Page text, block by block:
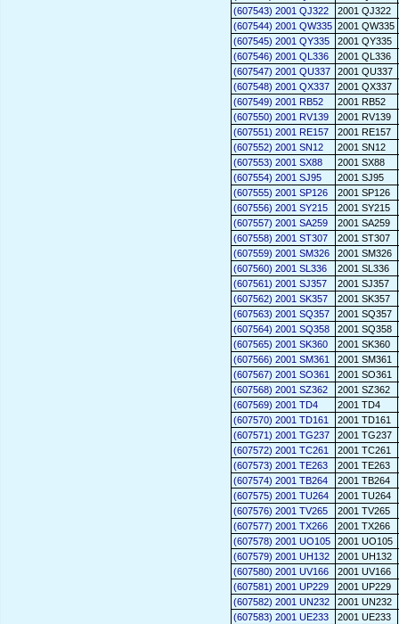
(607543) 2001 QJ322
2001 QJ322
(607544) 2001 QW335 2001 QW335
(607545) 2001 QY335
2001 QY335
(607546) 2001 QL336
2001 QL336
(607547) 2001 QU337
2001 QU337
(607548) 2001 QX337
2001 QX337
(607549) 2001 RB52
2001 RB52
(607550) 2001 RV139
2001 RV139
(607551) 2001 RE157
2001 RE157
(607552) 2001 SN12
2001 SN12
(607553) 2001 SX88
2001 SX88
(607554) 2001 SJ95
2001 SJ95
(607555) 2001 SP126
2001 SP126
(607556) 2001 SY215
2001 SY215
(607557) 2001 SA259
2001 SA259
(607558) 2001 ST307
2001 ST307
(607559) 2001 SM326
2001 SM326
(607560) 2001 SL336
2001 SL336
(607561) 2001 SJ357
2001 SJ357
(607562) 2001 SK357
2001 SK357
(607563) 2001 SQ357
2001 SQ357
(607564) 2001 SQ358
2001 SQ358
(607565) 2001 SK360
2001 SK360
(607566) 2001 SM361
2001 SM361
(607567) 2001 SO361
2001 SO361
(607568) 2001 SZ362
2001 SZ362
(607569) 2001 TD4
2001 TD4
(607570) 2001 TD161
2001 TD161
(607571) 2001 TG237
2001 TG237
(607572) 2001 TC261
2001 TC261
(607573) 2001 TE263
2001 TE263
(607574) 2001 TB264
2001 TB264
(607575) 2001 TU264
2001 TU264
(607576) 2001 TV265
2001 TV265
(607577) 2001 TX266
2001 TX266
(607578) 2001 UO105
2001 UO105
(607579) 2001 UH132
2001 UH132
(607580) 2001 UV166
2001 UV166
(607581) 2001 UP229
2001 UP229
(607582) 2001 UN232
2001 UN232
(607583) 2001 UE233
2001 UE233